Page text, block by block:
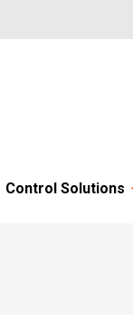
Control Solutions